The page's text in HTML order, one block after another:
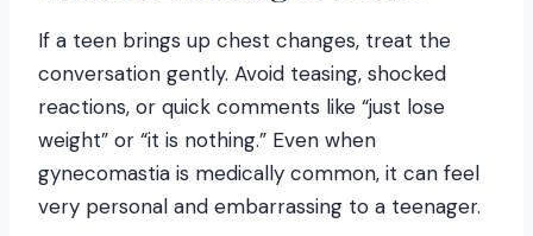
If a teen brings up chest changes, treat the
conversation gently. Avoid teasing, shocked
reactions, or quick comments like “just lose
weight” or “it is nothing.” Even when
gynecomastia is medically common, it can feel
very personal and embarrassing to a teenager.